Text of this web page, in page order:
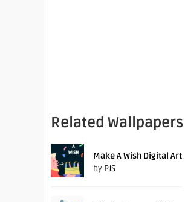
Related Wallpapers
Make A Wish Digital Art
by PJS